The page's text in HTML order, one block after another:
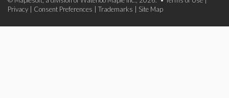
Privacy
Consent Preferences Trademarks Site Map